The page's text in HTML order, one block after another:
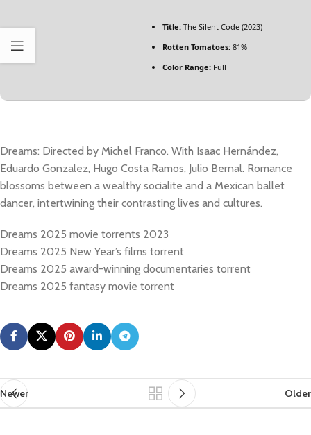
Title: The Silent Code (2023)
Rotten Tomatoes: 81%
Color Range: Full
Dreams: Directed by Michel Franco. With Isaac Hernández,
Eduardo Gonzalez, Hugo Costa Ramos, Julio Bernal. Romance
blossoms between a wealthy socialite and a Mexican ballet
dancer, intertwining their contrasting lives and cultures.
Dreams 2025 movie torrents 2023
Dreams 2025 New Year’s films torrent
Dreams 2025 award-winning documentaries torrent
Dreams 2025 fantasy movie torrent
Newer Older